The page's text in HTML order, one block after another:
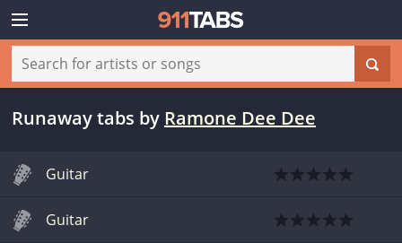
Runaway tabs by Ramone Dee Dee
Guitar
Guitar